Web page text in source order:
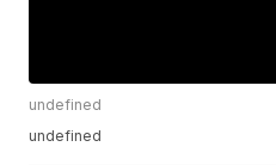
undefined
undefined